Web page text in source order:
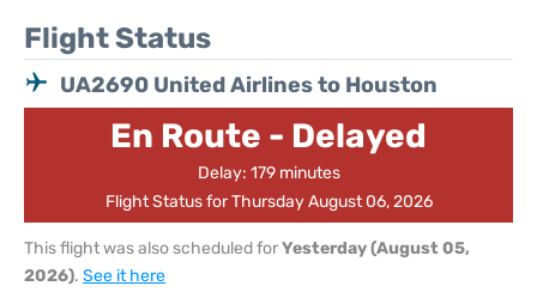
Flight Status
UA2690 United Airlines to Houston
En Route - Delayed
Delay: 179 minutes
Flight Status for Thursday August 06, 2026
This flight was also scheduled forYesterday (August 05,
2026). See it here